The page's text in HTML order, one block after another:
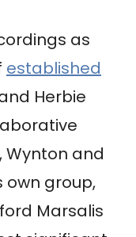
as
established
Herbie
Wynton and
own group,
Marsalis